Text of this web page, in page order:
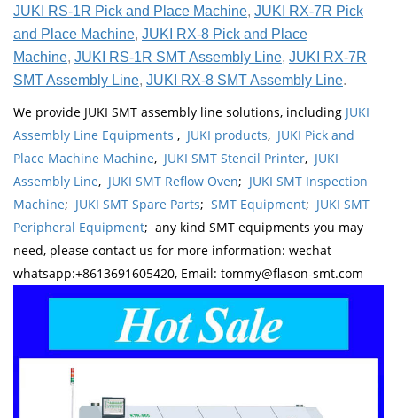
JUKI RS-1R Pick and Place Machine, JUKI RX-7R Pick
and Place Machine, JUKI RX-8 Pick and Place
Machine, JUKI RS-1R SMT Assembly Line, JUKI RX-7R
SMT Assembly Line, JUKI RX-8 SMT Assembly Line.
We provide JUKI SMT assembly line solutions, including JUKI
Assembly Line Equipments , JUKI products, JUKI Pick and
Place Machine Machine, JUKI SMT Stencil Printer, JUKI
Assembly Line, JUKI SMT Reflow Oven; JUKI SMT Inspection
Machine; JUKI SMT Spare Parts; SMT Equipment; JUKI SMT
Peripheral Equipment; any kind SMT equipments you may
need, please contact us for more information: wechat
whatsapp:+8613691605420, Email: tommy@flason-smt.com